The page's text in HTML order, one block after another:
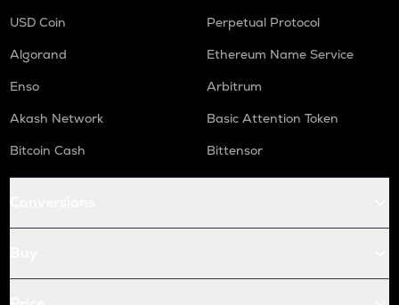
USD Coin
Perpetual Protocol
Algorand
Ethereum Name Service
Enso
Arbitrum
Akash Network
Basic Attention Token
Bitcoin Cash
Bittensor